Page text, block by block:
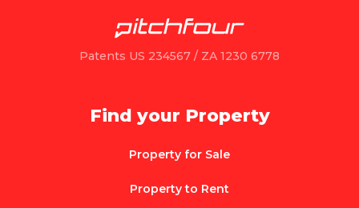
Patents US 234567 / ZA 1230 6778
Find your Property
Property for Sale
Property to Rent